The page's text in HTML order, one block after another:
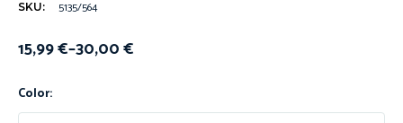
SKU: 5135/564
15,99€–30,00€
Color: